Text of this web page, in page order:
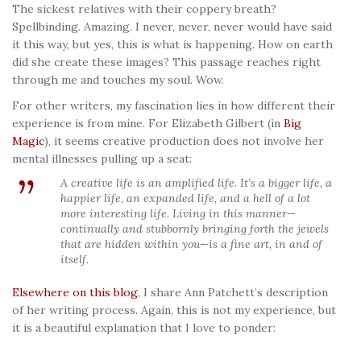
The sickest relatives with their coppery breath?
Spellbinding. Amazing. I never, never, never would have said
it this way, but yes, this is what is happening. How on earth
did she create these images? This passage reaches right
through me and touches my soul. Wow.
For other writers, my fascination lies in how different their
experience is from mine. For Elizabeth Gilbert (in Big
Magic), it seems creative production does not involve her
mental illnesses pulling up a seat:
A creative life is an amplified life. It’s a bigger life, a
happier life, an expanded life, and a hell of a lot
more interesting life. Living in this manner—
continually and stubbornly bringing forth the jewels
that are hidden within you—is a fine art, in and of
itself.
Elsewhere on this blog, I share Ann Patchett’s description
of her writing process. Again, this is not my experience, but
it is a beautiful explanation that I love to ponder: